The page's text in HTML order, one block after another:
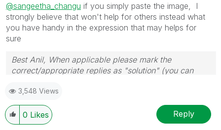
@sangeetha_changu if you simply paste the image, I
strongly believe that won't help for others instead what
you have handy in the expression that may helps for
sure
Best Anil, When applicable please mark the
correct/appropriate replies as "solution" (you can
provided solution is helpful
3,548 Views
0 Likes Reply